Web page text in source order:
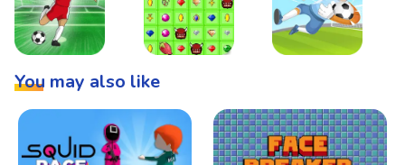
You may also like